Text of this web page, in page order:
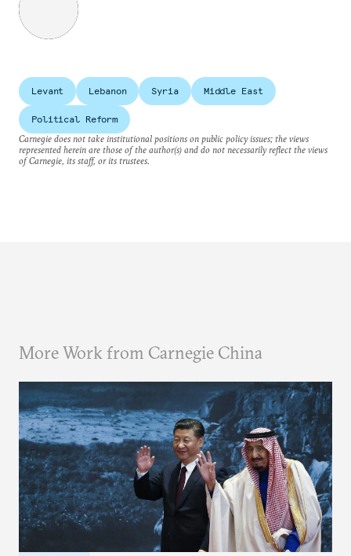
Levant Lebanon Syria Middle East
Political Reform
Carnegie does not take institutional positions on public policy issues; the views
represented herein are those of the author(s) and do not necessarily reflect the views
of Carnegie, its staff, or its trustees.
More Work from Carnegie China